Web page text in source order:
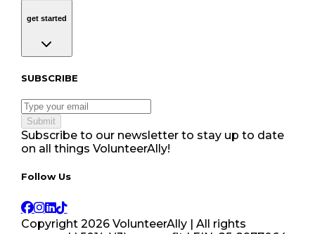
get started
Subscribe to our newsletter
SUBSCRIBE
Submit
Subscribe to our newsletter to stay up to date
on all things VolunteerAlly!
Follow Us tablet navigation
Follow Us
Copyright 2026VolunteerAlly | All rights